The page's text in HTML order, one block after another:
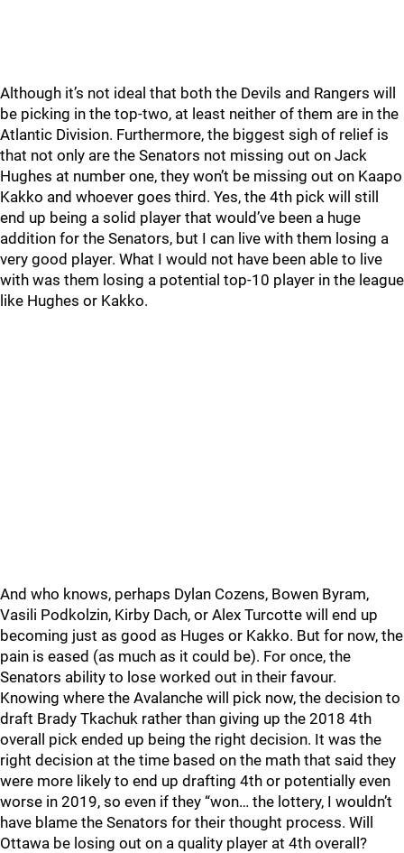
Although it’s not ideal that both the Devils and Rangers will
be picking in the top-two, at least neither of them are in the
Atlantic Division. Furthermore, the biggest sigh of relief is
that not only are the Senators not missing out on Jack
Hughes at number one, they won’t be missing out on Kaapo
Kakko and whoever goes third. Yes, the 4th pick will still
end up being a solid player that would’ve been a huge
addition for the Senators, but I can live with them losing a
very good player. What I would not have been able to live
with was them losing a potential top-10 player in the league
like Hughes or Kakko.
And who knows, perhaps Dylan Cozens, Bowen Byram,
Vasili Podkolzin, Kirby Dach, or Alex Turcotte will end up
becoming just as good as Huges or Kakko. But for now, the
pain is eased (as much as it could be). For once, the
Senators ability to lose worked out in their favour.
Knowing where the Avalanche will pick now, the decision to
draft Brady Tkachuk rather than giving up the 2018 4th
overall pick ended up being the right decision. It was the
right decision at the time based on the math that said they
were more likely to end up drafting 4th or potentially even
worse in 2019, so even if they “won… the lottery, I wouldn’t
have blame the Senators for their thought process. Will
Ottawa be losing out on a quality player at 4th overall?